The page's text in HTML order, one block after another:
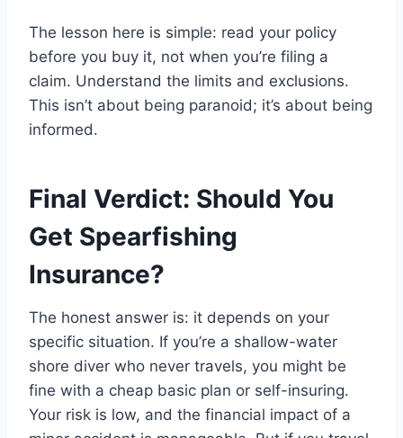
The lesson here is simple: read your policy
before you buy it, not when you’re filing a
claim. Understand the limits and exclusions.
This isn’t about being paranoid; it’s about being
informed.
Final Verdict: Should You
Get Spearfishing
Insurance?
The honest answer is: it depends on your
specific situation. If you’re a shallow-water
shore diver who never travels, you might be
fine with a cheap basic plan or self-insuring.
Your risk is low, and the financial impact of a